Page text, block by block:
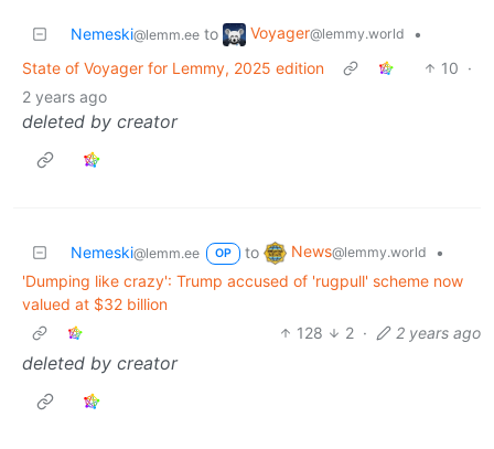
Nemeski@lemm.ee to Voyager@lemmy.world
•
State of Voyager for Lemmy, 2025 edition
10 ·
2 years ago
deleted by creator
Nemeski@lemm.ee OP to News@lemmy.world
•
'Dumping like crazy': Trump accused of 'rugpull' scheme now
valued at $32 billion
128
2 · 2 years ago
deleted by creator